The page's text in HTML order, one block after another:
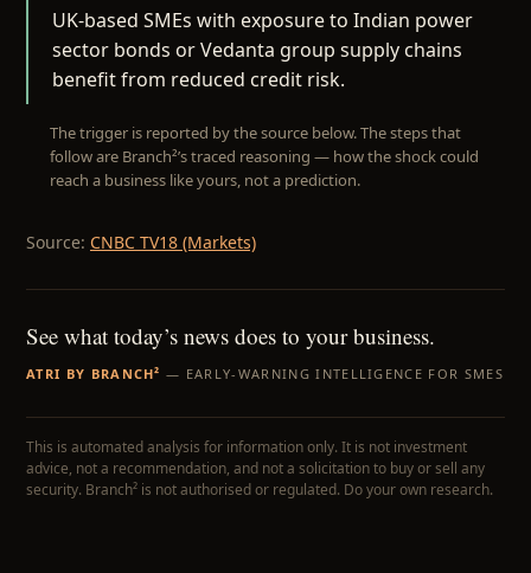
UK-based SMEs with exposure to Indian power
sector bonds or Vedanta group supply chains
benefit from reduced credit risk.
The trigger is reported by the source below. The steps that
follow are Branch²’s traced reasoning — how the shock could
reach a business like yours, not a prediction.
Source: CNBC TV18 (Markets)
See what today’s news does to your business.
ATRI BY BRANCH² — EARLY-WARNING INTELLIGENCE FOR SMES
This is automated analysis for information only. It is not investment
advice, not a recommendation, and not a solicitation to buy or sell any
security. Branch² is not authorised or regulated. Do your own research.